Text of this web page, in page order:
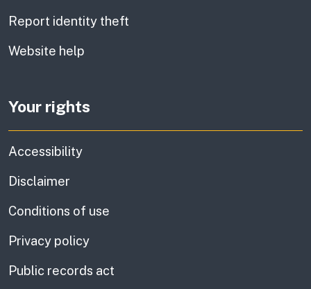
Report identity theft
Website help
Your rights
Accessibility
Disclaimer
Conditions of use
Privacy policy
Public records act